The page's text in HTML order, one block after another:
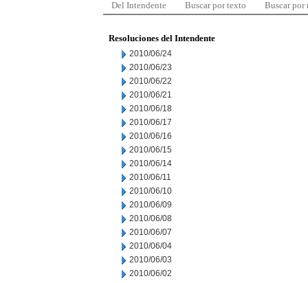
Del Intendente Buscar por texto Buscar por
Resoluciones del Intendente
2010/06/24
2010/06/23
2010/06/22
2010/06/21
2010/06/18
2010/06/17
2010/06/16
2010/06/15
2010/06/14
2010/06/11
2010/06/10
2010/06/09
2010/06/08
2010/06/07
2010/06/04
2010/06/03
2010/06/02